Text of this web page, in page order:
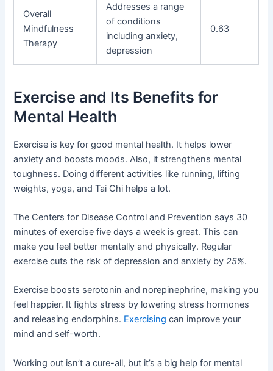
Overall
Mindfulness
Therapy
Addresses a range
of conditions
including anxiety,
depression
0.63
Exercise and Its Benefits for
Mental Health
Exercise is key for good mental health. It helps lower
anxiety and boosts moods. Also, it strengthens mental
toughness. Doing different activities like running, lifting
weights, yoga, and Tai Chi helps a lot.
The Centers for Disease Control and Prevention says 30
minutes of exercise five days a week is great. This can
make you feel better mentally and physically. Regular
exercise cuts the risk of depression and anxiety by25%.
Exercise boosts serotonin and norepinephrine, making you
feel happier. It fights stress by lowering stress hormones
and releasing endorphins. Exercising can improve your
mind and self-worth.
Working out isn’t a cure-all, but it’s a big help for mental